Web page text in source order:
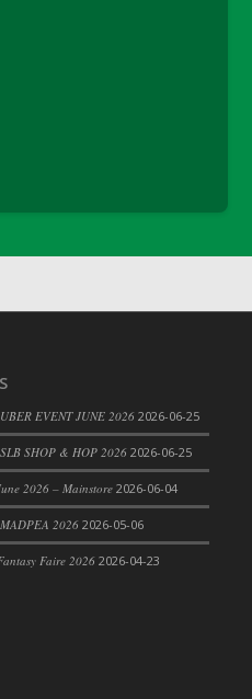
2022)
DFS Pot of Chicken Stock Tray)
EVENT JUNE 2026 2026-06-25
SHOP & HOP 2026 2026-06-25
2026 – Mainstore 2026-06-04
2026 2026-05-06
Faire 2026 2026-04-23